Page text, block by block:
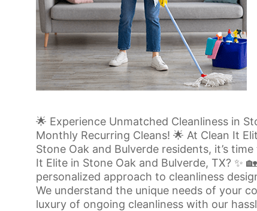
🌟 Experience Unmatched Cleanliness in
Monthly Recurring Cleans! 🌟 At Clean It
Stone Oak and Bulverde residents, it’s
It Elite in Stone Oak and Bulverde, TX? ✨
personalized approach to cleanliness
We understand the unique needs of your
luxury of ongoing cleanliness with our